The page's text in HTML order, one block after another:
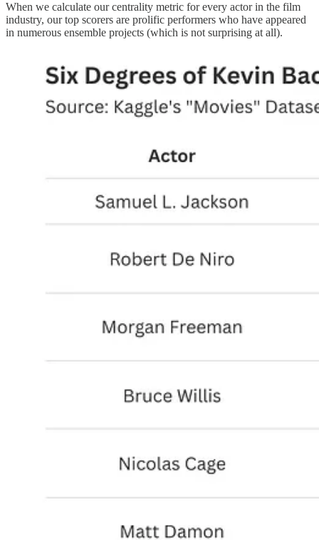
When we calculate our centrality metric for every actor in the film
industry, our top scorers are prolific performers who have appeared
in numerous ensemble projects (which is not surprising at all).